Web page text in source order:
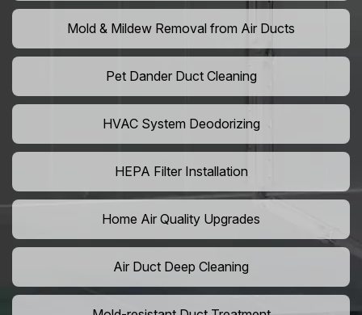
Mold & Mildew Removal from Air Ducts
Pet Dander Duct Cleaning
HVAC System Deodorizing
HEPA Filter Installation
Home Air Quality Upgrades
Air Duct Deep Cleaning